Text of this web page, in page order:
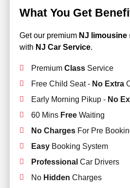
What You Get
Get our premium NJ limousine
with NJ Car Service.
Premium ClassService
Free Child Seat - No Extra
Early Morning Pikup - No
60 Mins FreeWaiting
No ChargesFor Pre
EasyBooking System
Professional Car Drivers
No Hidden Charges